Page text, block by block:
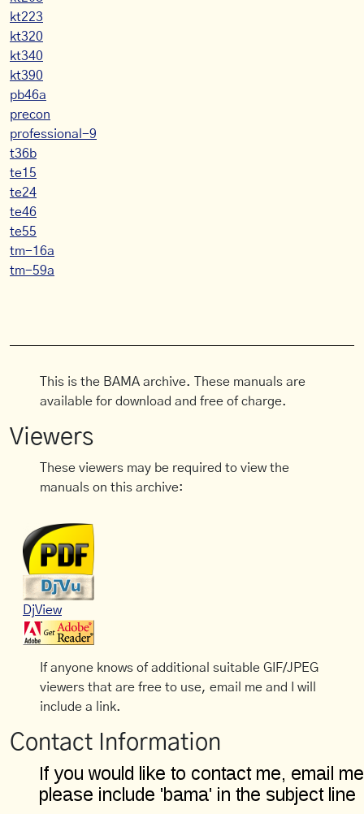
kt223
kt320
kt340
kt390
pb46a
precon
professional-9
t36b
te15
te24
te46
te55
tm-16a
tm-59a
This is the BAMA archive. These manuals are
available for download and free of charge.
Viewers
These viewers may be required to view the
manuals on this archive:
DjView
If anyone knows of additional suitable GIF/JPEG
viewers that are free to use, email me and I will
include a link.
Contact Information